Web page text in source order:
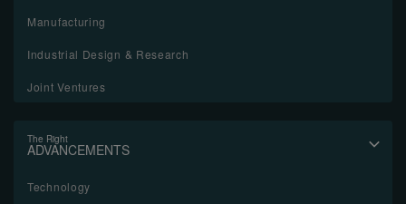
Manufacturing
Industrial Design & Research
Joint Ventures
The Right
ADVANCEMENTS
Technology